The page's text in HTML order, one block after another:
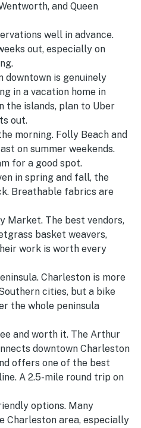
and Queen
well in advance.
out, especially on
downtown is genuinely
in a vacation home in
the islands, plan to Uber
out.
morning. Folly Beach and
on summer weekends.
for a good spot.
in spring and fall, the
Breathable fabrics are
Market. The best vendors,
basket weavers,
work is worth every
Charleston is more
cities, but a bike
the whole peninsula
and worth it. The Arthur
downtown Charleston
offers one of the best
A 2.5-mile round trip on
options. Many
Charleston area, especially